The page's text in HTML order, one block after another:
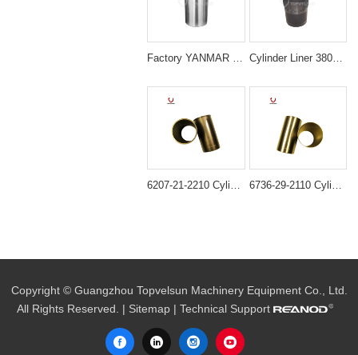
Factory YANMAR 129908-01103 4TNV98 LINER Sleeve Cylinder Liner 3802407 Cummins 6CT Diesel Engine Parts
6207-21-2210 Cylinder liner ID=95MM B3.3 semi finished For Engine 6D95 4D95 6736-29-2110 Cylinder Liner for Komatsu 4D102 6D102 Engine
Copyright © Guangzhou Topvelsun Machinery Equipment Co., Ltd.
All Rights Reserved. | Sitemap | Technical Support